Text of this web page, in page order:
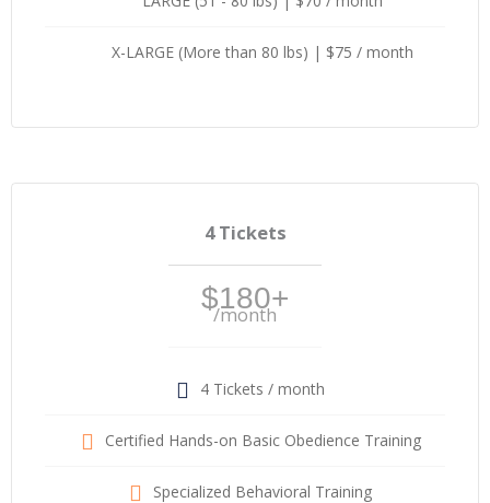
X-LARGE (More than 80 lbs) | $75 / month
4 Tickets
$180+
/month
4 Tickets / month
Certified Hands-on Basic Obedience Training
Specialized Behavioral Training